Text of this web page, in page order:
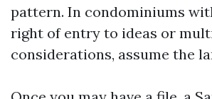
pattern. In condominiums
right of entry to ideas or
considerations, assume the